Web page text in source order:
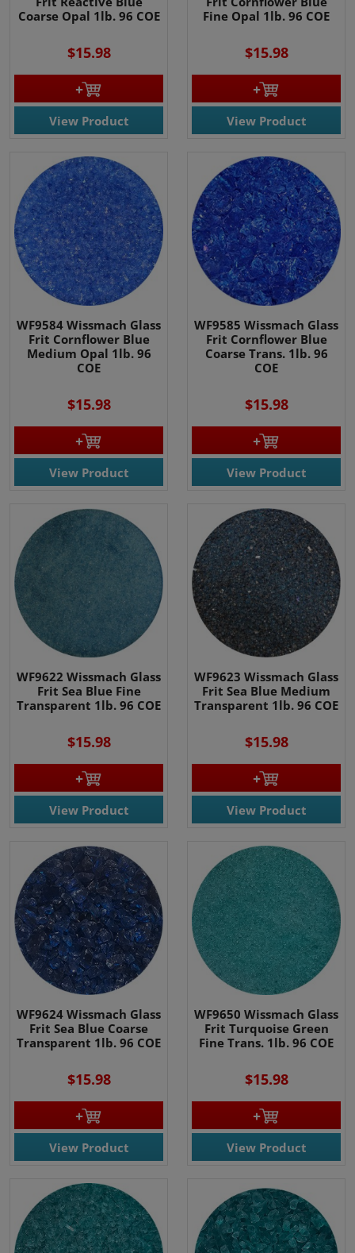
Coarse Opal 1lb. 96 COE
$15.98
View Product
Fine Opal 1lb. 96 COE
$15.98
View Product
WF9584 Wissmach Glass
Frit Cornflower Blue
Medium Opal 1lb. 96
COE
$15.98
View Product
WF9585 Wissmach Glass
Frit Cornflower Blue
Coarse Trans. 1lb. 96
COE
$15.98
View Product
WF9622 Wissmach Glass
Frit Sea Blue Fine
Transparent 1lb. 96 COE
$15.98
View Product
WF9623 Wissmach Glass
Frit Sea Blue Medium
Transparent 1lb. 96 COE
$15.98
View Product
WF9624 Wissmach Glass
Frit Sea Blue Coarse
Transparent 1lb. 96 COE
$15.98
View Product
WF9650 Wissmach Glass
Frit Turquoise Green
Fine Trans. 1lb. 96 COE
$15.98
View Product